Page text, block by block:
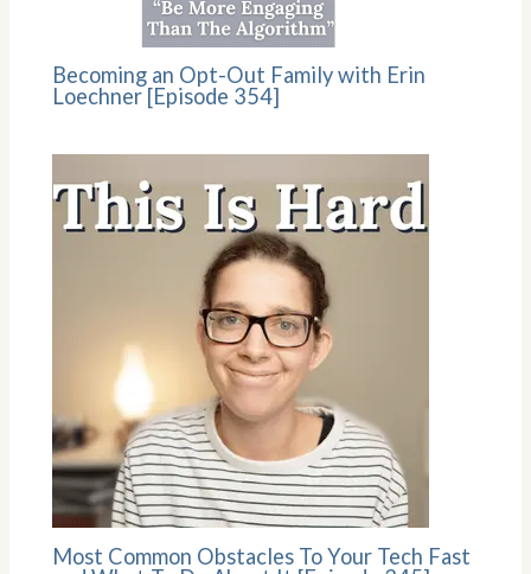
Becoming an Opt-Out Family with Erin
Loechner [Episode 354]
Most Common Obstacles To Your Tech Fast